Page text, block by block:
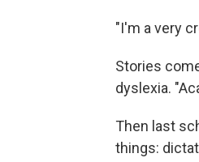
"I'm a very
Stories
dyslexia.
Then last
things: